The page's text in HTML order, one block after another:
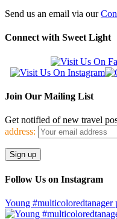
Send us an email via our
Connect with Sweet Light
Join Our Mailing List
Get notified of new travel
address:
Follow Us on Instagram
Young